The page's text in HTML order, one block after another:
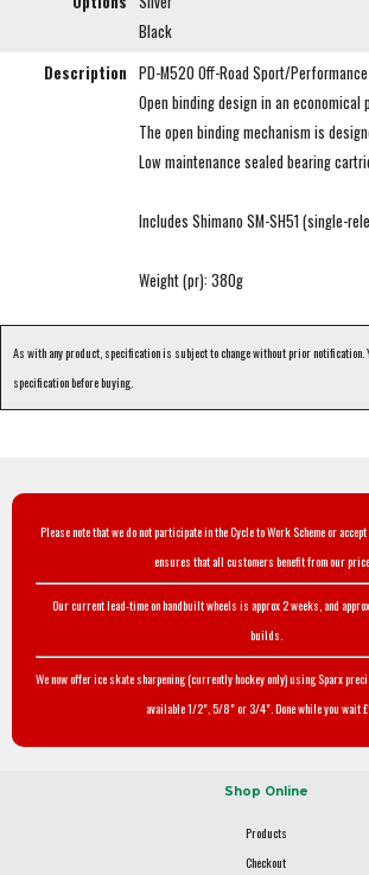
Black
Description PD-M520 Off-Road Sport/
Open binding design in an economical
The open binding mechanism is
Low maintenance sealed bearing
Includes Shimano SM-SH51 (single-
Weight (pr): 380g
As with any product, specification is subject to change without prior notification.
specification before buying.
Please note that we do not participate in the Cycle to Work Scheme or
ensures that all customers benefit from our
Our current lead-time on handbuilt wheels is approx 2 weeks, and
builds.
We now offer ice skate sharpening (currently hockey only) using Sparx
available 1/2", 5/8" or 3/4". Done while you wait
Shop Online
Products
Checkout